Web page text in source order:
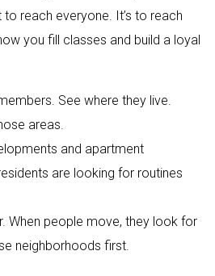
to reach everyone. It’s to reach
you fill classes and build a loyal
See where they live.
areas.
and apartment
are looking for routines
When people move, they look for
neighborhoods first.